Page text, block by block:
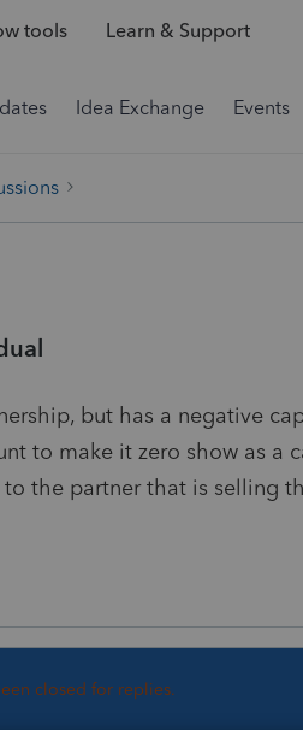
tools Learn & Support
Idea Exchange Events
but has a negative
to make it zero show as a
the partner that is selling
closed for replies.